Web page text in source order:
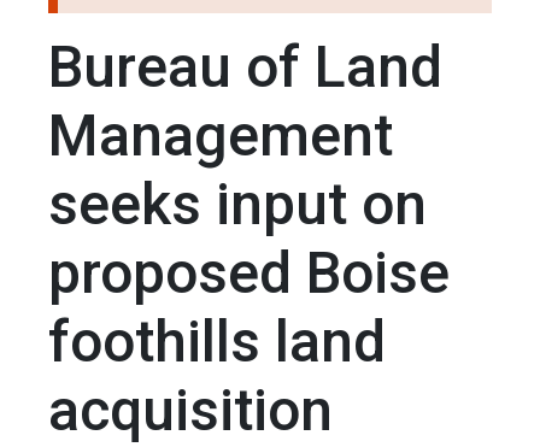
Bureau of Land
Management
seeks input on
proposed Boise
foothills land
acquisition